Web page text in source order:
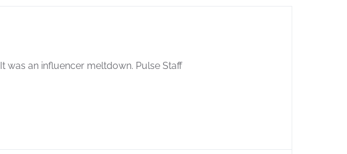
It was an influencer meltdown. Pulse Staff